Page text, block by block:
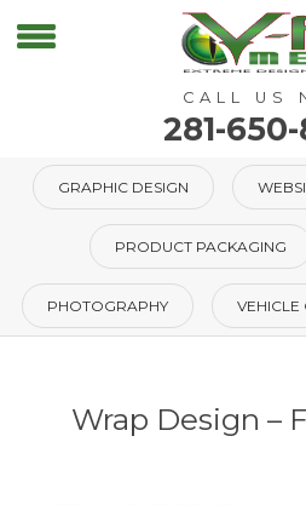
CALL US
281-
GRAPHIC DESIGN
PRODUCT PACKAGING
PHOTOGRAPHY VEHICLE
Wrap Design –